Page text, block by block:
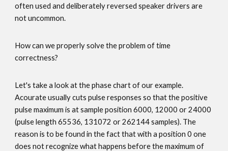
often used and deliberately reversed speaker drivers are
not uncommon.
How can we properly solve the problem of time
correctness?
Let's take a look at the phase chart of our example.
Acourate usually cuts pulse responses so that the positive
pulse maximum is at sample position 6000, 12000 or 24000
(pulse length 65536, 131072 or 262144 samples). The
reason is to be found in the fact that with a position 0 one
does not recognize what happens before the maximum of